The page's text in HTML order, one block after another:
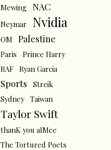
Mewing
NAC
Neymar Nvidia
OM Palestine
Paris
Prince Harry
RAF
Ryan Garcia
Sports
Streik
Sydney
Taiwan
Taylor Swift
thanK you aIMee
The Tortured Poets